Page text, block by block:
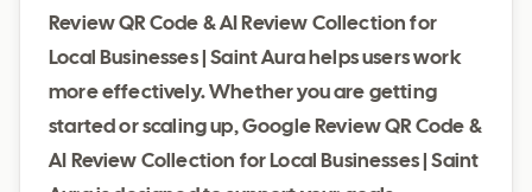
Review QR Code & AI Review Collection for
Local Businesses | Saint Aura helps users work
more effectively. Whether you are getting
started or scaling up, Google Review QR Code &
AI Review Collection for Local Businesses | Saint